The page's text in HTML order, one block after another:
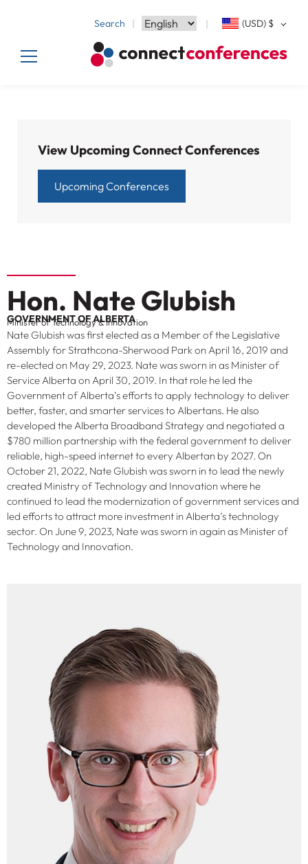
Search (USD) $
View Upcoming Connect Conferences
Upcoming Conferences
Hon. Nate Glubish
GOVERNMENT OF ALBERTA
Minister of Technology & Innovation
Nate Glubish was first elected as a Member of the Legislative
Assembly for Strathcona-Sherwood Park on April 16, 2019 and
re-elected on May 29, 2023. Nate was sworn in as Minister of
Service Alberta on April 30, 2019. In that role he led the
Government of Alberta’s efforts to apply technology to deliver
better, faster, and smarter services to Albertans. He also
developed the Alberta Broadband Strategy and negotiated a
$780 million partnership with the federal government to deliver
reliable, high-speed internet to every Albertan by 2027. On
October 21, 2022, Nate Glubish was sworn in to lead the newly
created Ministry of Technology and Innovation where he
continued to lead the modernization of government services and
led efforts to attract more investment in Alberta’s technology
sector. On June 9, 2023, Nate was sworn in again as Minister of
Technology and Innovation.